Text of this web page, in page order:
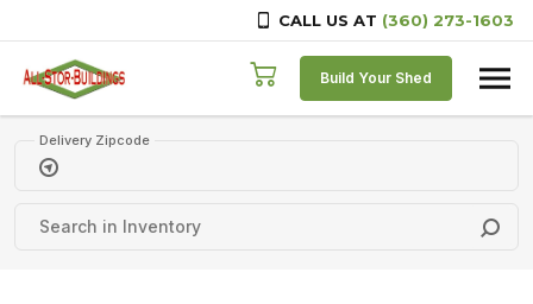
CALL US AT (360) 273-1603
Skip to content
Build Your Shed
Delivery Zipcode